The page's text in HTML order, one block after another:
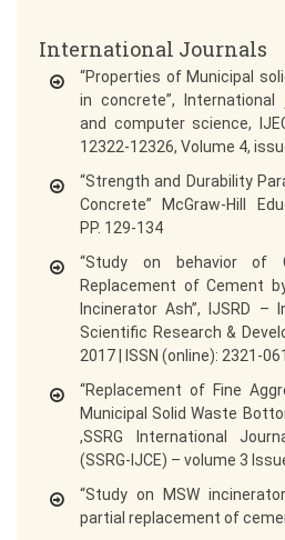
International Journals
“Properties of Municipal
in concrete”, International
and computer science,
12322-12326, Volume 4,
“Strength and Durability
Concrete” McGraw-Hill
PP. 129-134
“Study on behavior of
Replacement of Cement
Incinerator Ash”, IJSRD –
Scientific Research &
2017 | ISSN (online): 2321-
“Replacement of Fine
Municipal Solid Waste
,SSRG International
(SSRG-IJCE) – volume 3
“Study on MSW
partial replacement of